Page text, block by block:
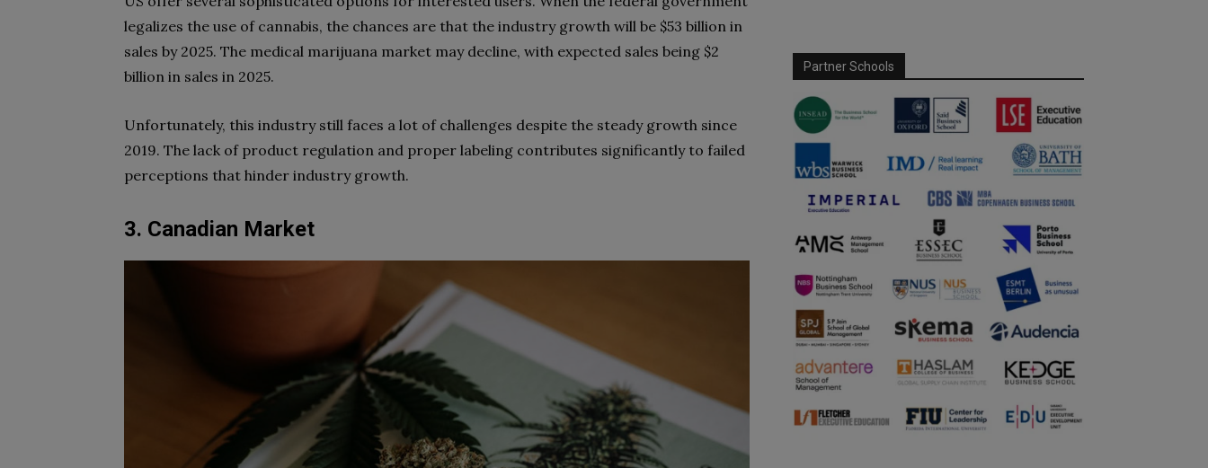
legalizes the use of cannabis, the chances are that the industry growth will be $53 billion in
sales by 2025. The medical marijuana market may decline, with expected sales being $2
billion in sales in 2025.
Unfortunately, this industry still faces a lot of challenges despite the steady growth since
2019. The lack of product regulation and proper labeling contributes significantly to failed
perceptions that hinder industry growth.
3. Canadian Market
Partner Schools